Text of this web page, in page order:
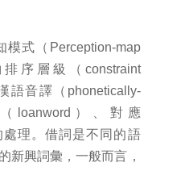
式（Perception-map
序層級（constraint
語音譯（phonetically-
loanword）、對應
處理。借詞是不同的語
新興詞彙，一般而言，